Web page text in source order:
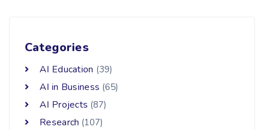
Categories
AI Education (39)
AI in Business (65)
AI Projects (87)
Research (107)